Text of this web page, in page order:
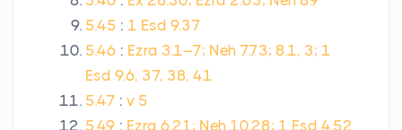
5.45 : 1 Esd 9.37
5.46 : Ezra 3.1–7; Neh 7.73; 8.1, 3; 1
Esd 9.6, 37, 38, 41
5.47 : v 5
5.49 : Ezra 6.21; Neh 10.28; 1 Esd 4.52